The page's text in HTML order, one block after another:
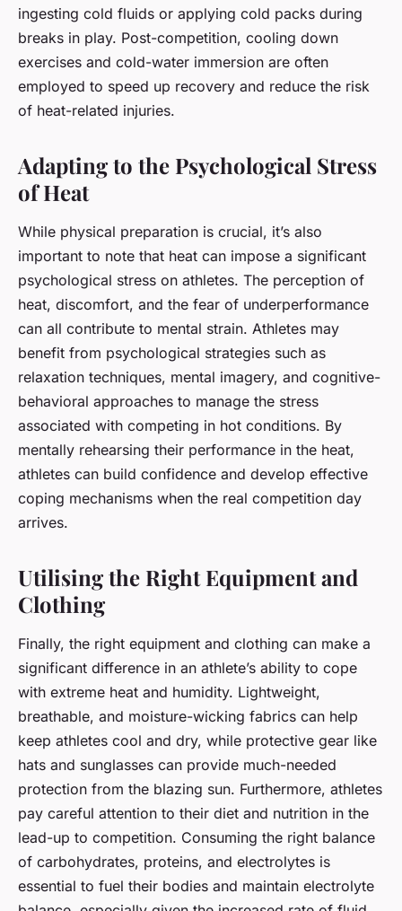
ingesting cold fluids or applying cold packs during
breaks in play. Post-competition, cooling down
exercises and cold-water immersion are often
employed to speed up recovery and reduce the risk
of heat-related injuries.
Adapting to the Psychological Stress
of Heat
While physical preparation is crucial, it’s also
important to note that heat can impose a significant
psychological stress on athletes. The perception of
heat, discomfort, and the fear of underperformance
can all contribute to mental strain. Athletes may
benefit from psychological strategies such as
relaxation techniques, mental imagery, and cognitive-
behavioral approaches to manage the stress
associated with competing in hot conditions. By
mentally rehearsing their performance in the heat,
athletes can build confidence and develop effective
coping mechanisms when the real competition day
arrives.
Utilising the Right Equipment and
Clothing
Finally, the right equipment and clothing can make a
significant difference in an athlete’s ability to cope
with extreme heat and humidity. Lightweight,
breathable, and moisture-wicking fabrics can help
keep athletes cool and dry, while protective gear like
hats and sunglasses can provide much-needed
protection from the blazing sun. Furthermore, athletes
pay careful attention to their diet and nutrition in the
lead-up to competition. Consuming the right balance
of carbohydrates, proteins, and electrolytes is
essential to fuel their bodies and maintain electrolyte